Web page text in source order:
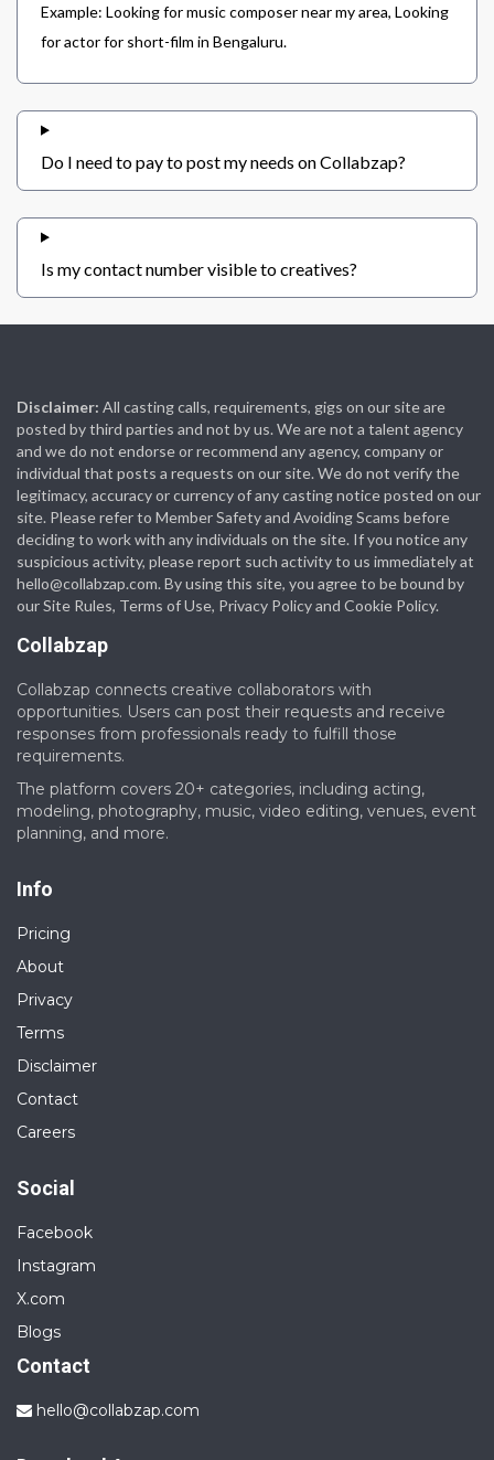
Example: Looking for music composer near my area, Looking
for actor for short-film in Bengaluru.
Do I need to pay to post my needs on Collabzap?
Is my contact number visible to creatives?
Disclaimer: All casting calls, requirements, gigs on our site are
posted by third parties and not by us. We are not a talent agency
and we do not endorse or recommend any agency, company or
individual that posts a requests on our site. We do not verify the
legitimacy, accuracy or currency of any casting notice posted on our
site. Please refer to Member Safety and Avoiding Scams before
deciding to work with any individuals on the site. If you notice any
suspicious activity, please report such activity to us immediately at
hello@collabzap.com. By using this site, you agree to be bound by
our Site Rules, Terms of Use, Privacy Policy and Cookie Policy.
Collabzap
Collabzap connects creative collaborators with
opportunities. Users can post their requests and receive
responses from professionals ready to fulfill those
requirements.
The platform covers 20+ categories, including acting,
modeling, photography, music, video editing, venues, event
planning, and more.
Info
Pricing
About
Privacy
Terms
Disclaimer
Contact
Careers
Social
Facebook
Instagram
X.com
Blogs
Contact
hello@collabzap.com